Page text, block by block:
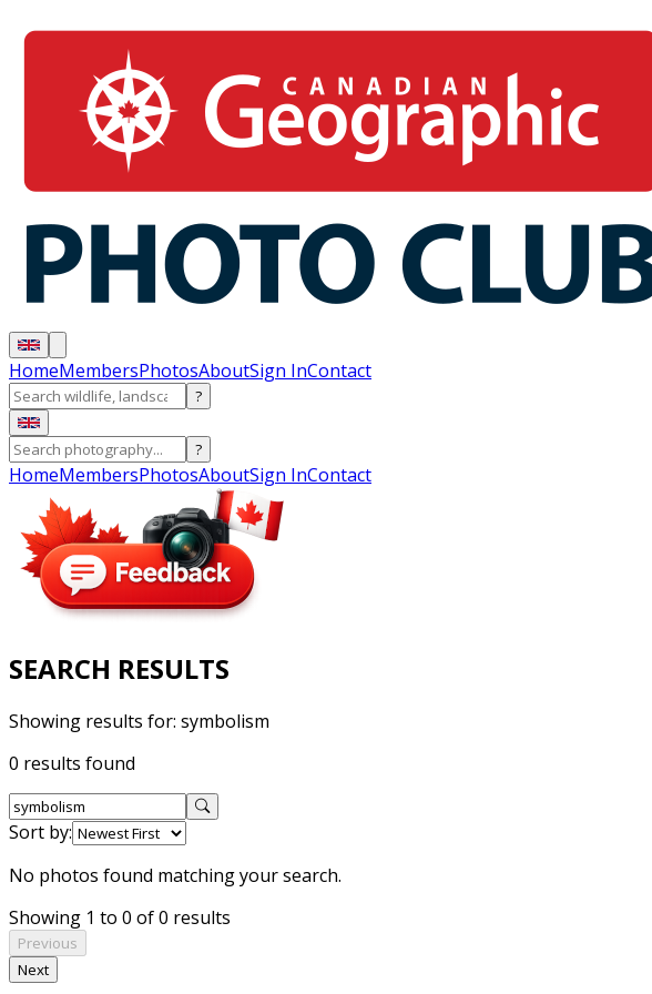
HomeMembersPhotosAboutSign InContact
?
?
HomeMembersPhotosAboutSign InContact
SEARCH RESULTS
Showing results for: symbolism
0 results found
Sort by:
No photos found matching your search.
Showing 1 to 0 of 0 results
Previous
Next